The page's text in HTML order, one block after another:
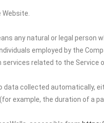
any natural or legal person
employed by the
services related to the Service
data collected automatically,
example, the duration of a